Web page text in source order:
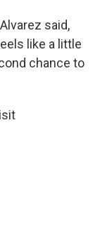
said,
like a little
chance to